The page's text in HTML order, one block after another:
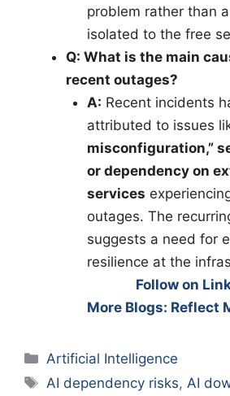
problem rather than
isolated to the free
Q: What is the main
recent outages?
A: Recent incidents
attributed to issues
misconfiguration,”
or dependency on
services
outages. The
suggests a need for
resilience at the
Follow on
More Blogs: Reflect
Categories
Artificial Intelligence
Tags
AI dependency risks,AI